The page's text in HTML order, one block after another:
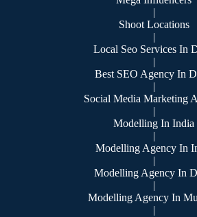
|
Shoot Locations
|
Local Seo Services In
|
Best SEO Agency In
|
Social Media Marketing
|
Modelling In India
|
Modelling Agency In
|
Modelling Agency In
|
Modelling Agency In
|